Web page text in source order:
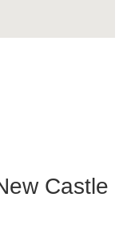
Castle